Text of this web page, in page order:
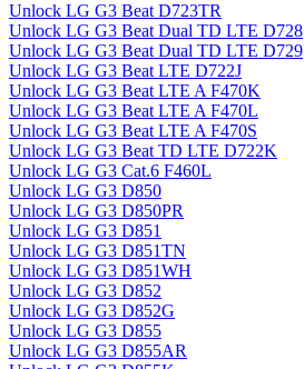
Unlock LG G3 Beat D723TR
Unlock LG G3 Beat Dual TD LTE D728
Unlock LG G3 Beat Dual TD LTE D729
Unlock LG G3 Beat LTE D722J
Unlock LG G3 Beat LTE A F470K
Unlock LG G3 Beat LTE A F470L
Unlock LG G3 Beat LTE A F470S
Unlock LG G3 Beat TD LTE D722K
Unlock LG G3 Cat.6 F460L
Unlock LG G3 D850
Unlock LG G3 D850PR
Unlock LG G3 D851
Unlock LG G3 D851TN
Unlock LG G3 D851WH
Unlock LG G3 D852
Unlock LG G3 D852G
Unlock LG G3 D855
Unlock LG G3 D855AR